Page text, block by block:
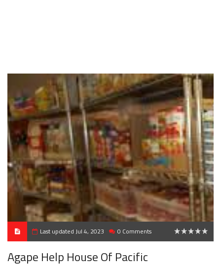
Last updated Jul 4, 2023 0 Comments
Agape Help House Of Pacific